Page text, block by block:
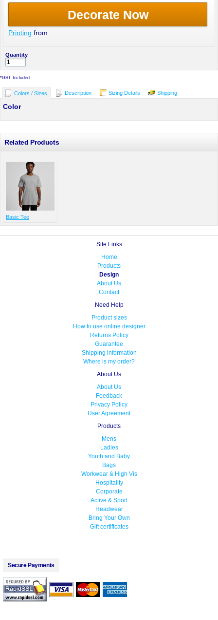
Decorate Now
Printing from
Quantity
*GST Included
Colors / Sizes Description Sizing Details Shipping
Color
Related Products
Basic Tee
Site Links
Home
Products
Design
About Us
Contact
Need Help
Product sizes
How to use online designer
Returns Policy
Guarantee
Shipping information
Where is my order?
About Us
About Us
Feedback
Privacy Policy
User Agreement
Products
Mens
Ladies
Youth and Baby
Bags
Workwear & High Vis
Hospitality
Corporate
Active & Sport
Headwear
Bring Your Own
Gift certificates
Secure Payments